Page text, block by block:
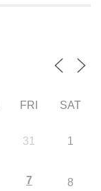
FRI SAT
31 1
7 8